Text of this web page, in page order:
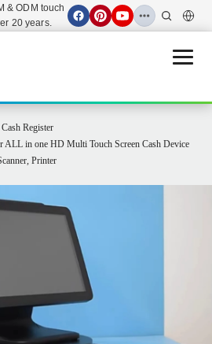
& ODM touch
20 years.
Open
Cash Register
ALL in one HD Multi Touch Screen Cash Device
Printer